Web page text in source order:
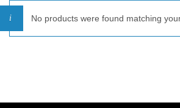
No products were found matching